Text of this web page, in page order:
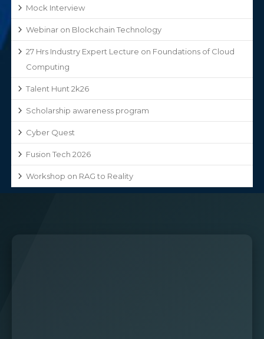
Mock Interview
Webinar on Blockchain Technology
27 Hrs Industry Expert Lecture on Foundations of Cloud
Computing
Talent Hunt 2k26
Scholarship awareness program
Cyber Quest
Fusion Tech 2026
Workshop on RAG to Reality